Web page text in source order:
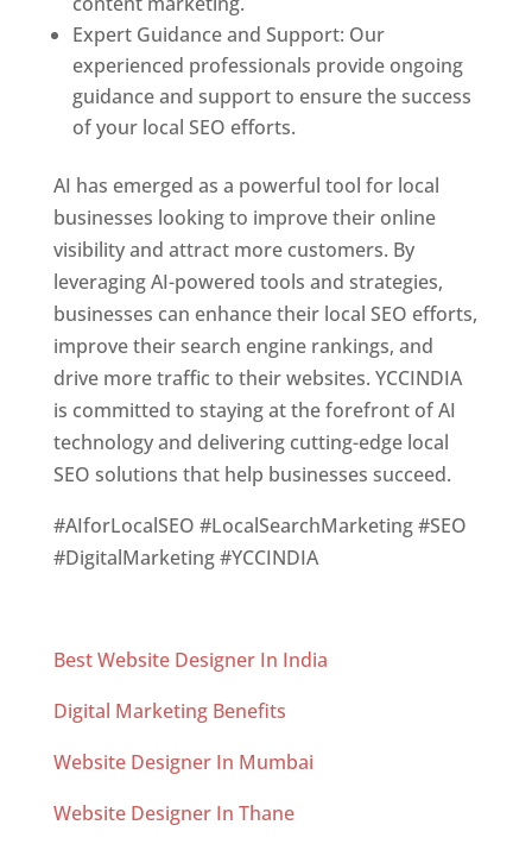
Expert Guidance and Support: Our
experienced professionals provide ongoing
guidance and support to ensure the success
of your local SEO efforts.
AI has emerged as a powerful tool for local
businesses looking to improve their online
visibility and attract more customers. By
leveraging AI-powered tools and strategies,
businesses can enhance their local SEO efforts,
improve their search engine rankings, and
drive more traffic to their websites. YCCINDIA
is committed to staying at the forefront of AI
technology and delivering cutting-edge local
SEO solutions that help businesses succeed.
#AIforLocalSEO #LocalSearchMarketing #SEO
#DigitalMarketing #YCCINDIA
Best Website Designer In India
Digital Marketing Benefits
Website Designer In Mumbai
Website Designer In Thane